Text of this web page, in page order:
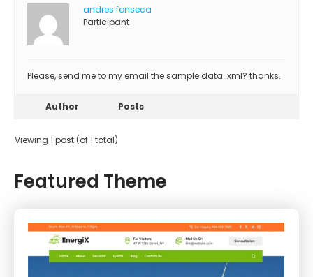
andres fonseca
Participant
Please, send me to my email the sample data .xml? thanks.
Author Posts
Viewing 1 post (of 1 total)
Featured Theme